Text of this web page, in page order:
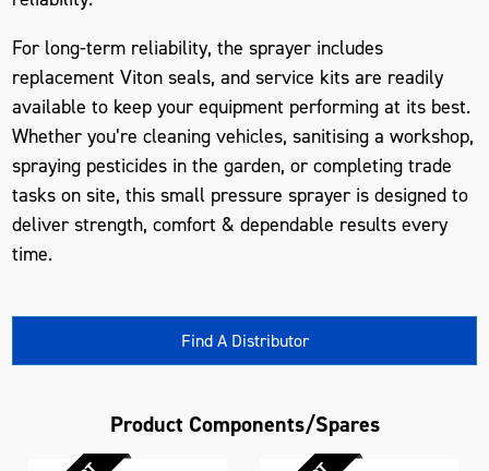
For long-term reliability, the sprayer includes
replacement Viton seals, and service kits are readily
available to keep your equipment performing at its best.
Whether you’re cleaning vehicles, sanitising a workshop,
spraying pesticides in the garden, or completing trade
tasks on site, thissmall pressure sprayer is designed to
deliver strength, comfort & dependable results every
time.
Find A Distributor
Product Components/Spares